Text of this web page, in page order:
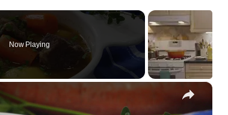
Now Playing
×